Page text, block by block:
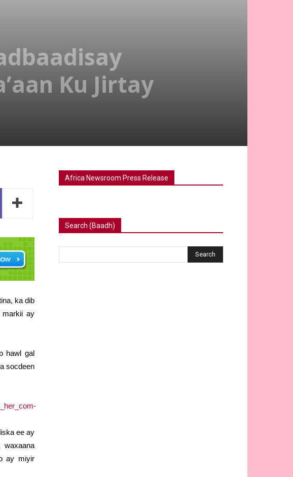
Ku Jirtay
ka dib
markii ay
hawl gal
socdeen
ee ay
waxaana
ay miyir
Africa Newsroom Press Release
Search (Baadh)